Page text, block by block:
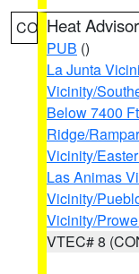
CO Heat
PUB ()
La Junta
Vicinity/
Below 7400 Ft
Ridge/
Vicinity/
Las Animas
Vicinity/
Vicinity/
VTEC# 8